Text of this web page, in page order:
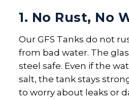
1. No Rust, No
Our GFS Tanks do not
from bad water. The
steel safe. Even if the
salt, the tank stays
to worry about leaks or